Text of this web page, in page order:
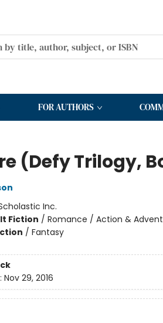
FOR AUTHORS
(Defy Trilogy,
Inc.
Fiction / Romance / Action &
/ Fantasy
Nov 29, 2016